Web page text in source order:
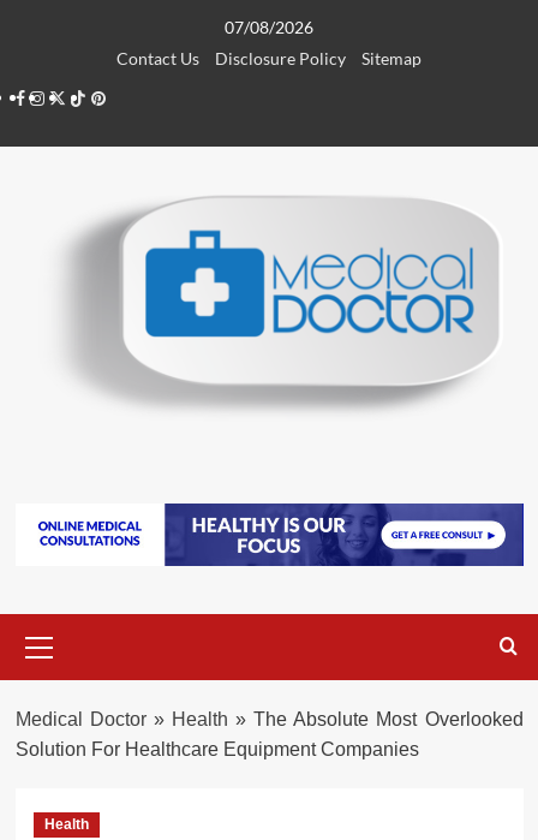
07/08/2026
Contact Us
Disclosure Policy
Sitemap
Facebook
Instagram
Twitter
TikTokPinterest
Menu
Medical Doctor» Health »The Absolute Most Overlooked
Solution For Healthcare Equipment Companies
Health